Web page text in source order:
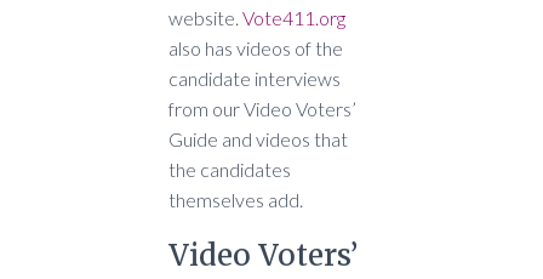
website. Vote411.org
also has videos of the
candidate interviews
from our Video Voters’
Guide and videos that
the candidates
themselves add.
Video Voters’